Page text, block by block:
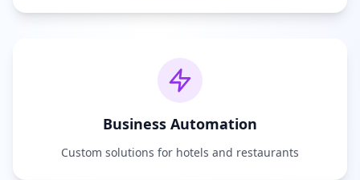
Business Automation
Custom solutions for hotels and restaurants